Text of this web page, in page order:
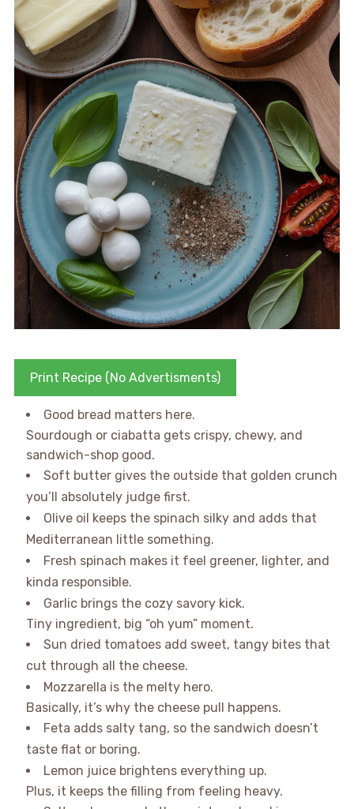
Print Recipe (No Advertisments)
Good bread matters here.
Sourdough or ciabatta gets crispy, chewy, and
sandwich-shop good.
Soft butter gives the outside that golden crunch
you’ll absolutely judge first.
Olive oil keeps the spinach silky and adds that
Mediterranean little something.
Fresh spinach makes it feel greener, lighter, and
kinda responsible.
Garlic brings the cozy savory kick.
Tiny ingredient, big “oh yum” moment.
Sun dried tomatoes add sweet, tangy bites that
cut through all the cheese.
Mozzarella is the melty hero.
Basically, it’s why the cheese pull happens.
Feta adds salty tang, so the sandwich doesn’t
taste flat or boring.
Lemon juice brightens everything up.
Plus, it keeps the filling from feeling heavy.